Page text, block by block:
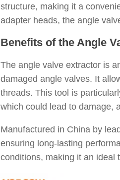
structure, making it a
adapter heads, the angle
Benefits of the Angle
The angle valve extractor is
damaged angle valves. It
threads. This tool is
which could lead to damage,
Manufactured in China by
ensuring long-lasting
conditions, making it an ideal